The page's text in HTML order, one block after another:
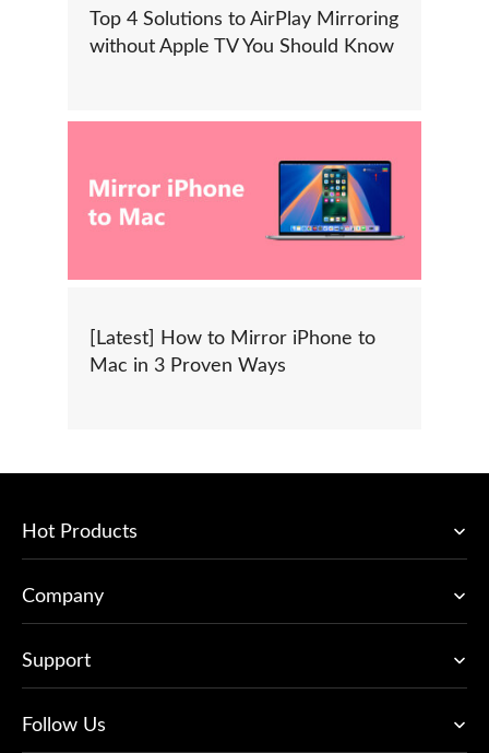
Top 4 Solutions to AirPlay Mirroring
without Apple TV You Should Know
[Latest] How to Mirror iPhone to
Mac in 3 Proven Ways
Hot Products
Company
Support
Follow Us